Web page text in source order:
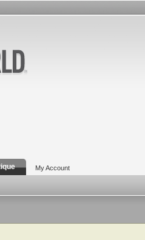
My Account